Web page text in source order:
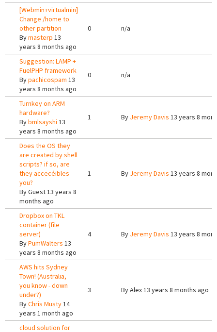
[Webmin+virtualmin]
Change /home to
other partition
Bymasterp 13
years 8 months ago
0 n/a
Suggestion: LAMP +
FuelPHP framework
Bypachicospam 13
years 8 months ago
0 n/a
Turnkey on ARM
hardware?
Bybmlsayshi 13
years 8 months ago
1 By Jeremy Davis 13 years 8
Does the OS they
are created by shell
scripts? if so, are
they accecéibles
you?
ByGuest13 years 8
months ago
1 By Jeremy Davis 13 years 8
Dropbox on TKL
container (file
server)
ByPumWalters 13
years 8 months ago
4 By Jeremy Davis 13 years 8
AWS hits Sydney
Town! (Australia,
you know - down
under?)
ByChris Musty14
years 1 month ago
3 ByAlex13 years 8 months ago
cloud solution for